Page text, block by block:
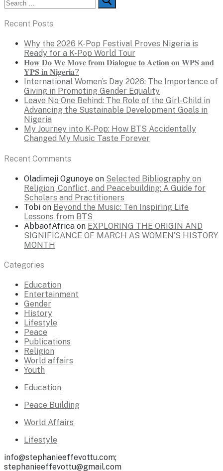
for:
Recent Posts
Why the 2026 K-Pop Festival Proves Nigeria is
Ready for a K-Pop World Tour
𝐇𝐨𝐰 𝐃𝐨 𝐖𝐞 𝐌𝐨𝐯𝐞 𝐟𝐫𝐨𝐦 𝐃𝐢𝐚𝐥𝐨𝐠𝐮𝐞 𝐭𝐨 𝐀𝐜𝐭𝐢𝐨𝐧 𝐨𝐧 𝐖𝐏𝐒 𝐚𝐧𝐝
𝐘𝐏𝐒 𝐢𝐧 𝐍𝐢𝐠𝐞𝐫𝐢𝐚?
International Women’s Day 2026: The Importance of
Giving in Promoting Gender Equality
Leave No One Behind: The Role of the Girl-Child in
Advancing the Sustainable Development Goals in
Nigeria
My Journey into K-Pop: How BTS Accidentally
Changed My Music Taste Forever
Recent Comments
Oladimeji Ogunoye on Selected Bibliography on
Religion, Conflict, and Peacebuilding: A Guide for
Scholars and Practitioners
Tobi on Beyond the Music: Ten Inspiring Life
Lessons from BTS
AbbaofAfrica on EXPLORING THE ORIGIN AND
SIGNIFICANCE OF MARCH AS WOMEN’S HISTORY
MONTH
Categories
Education
Entertainment
Gender
History
Lifestyle
Peace
Publications
Religion
World affairs
Youth
Education
Peace Building
World Affairs
Lifestyle
info@stephanieeffevottu.com;
stephanieeffevottu@gmail.com